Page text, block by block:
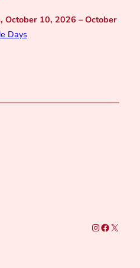
, October 10, 2026 – October
Days
Instagram
Facebook
X